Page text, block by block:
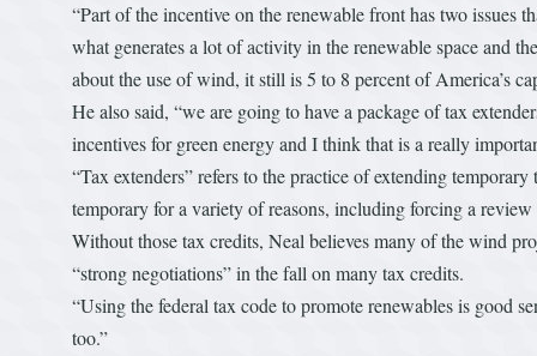
“Part of the incentive on the renewable front has two issues
what generates a lot of activity in the renewable space and
about the use of wind, it still is 5 to 8 percent of America’s
He also said, “we are going to have a package of tax
incentives for green energy and I think that is a really
“Tax extenders” refers to the practice of extending
temporary for a variety of reasons, including forcing a
Without those tax credits, Neal believes many of the wind
“strong negotiations” in the fall on many tax credits.
“Using the federal tax code to promote renewables is good
too.”